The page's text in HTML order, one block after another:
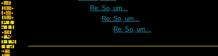
Re: So, um...
Re: So, um...
Re: So, um...